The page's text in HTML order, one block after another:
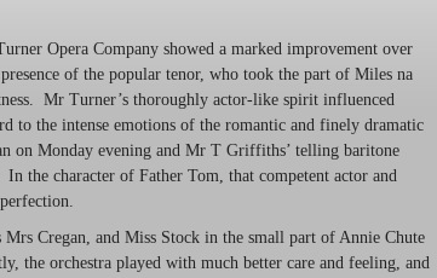
Opera Company showed a marked improvement over
of the popular tenor, who took the part of Miles na
Mr Turner’s thoroughly actor-like spirit influenced
to the intense emotions of the romantic and finely dramatic
on Monday evening and Mr T Griffiths’ telling baritone
the character of Father Tom, that competent actor and
Cregan, and Miss Stock in the small part of Annie Chute
the orchestra played with much better care and feeling, and